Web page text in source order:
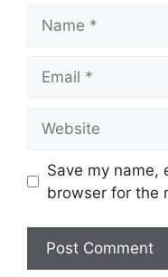
Save my name,
browser for the